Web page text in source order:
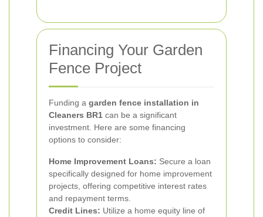
Financing Your Garden
Fence Project
Funding a garden fence installation in
Cleaners BR1 can be a significant
investment. Here are some financing
options to consider:
Home Improvement Loans: Secure a loan
specifically designed for home improvement
projects, offering competitive interest rates
and repayment terms.
Credit Lines: Utilize a home equity line of